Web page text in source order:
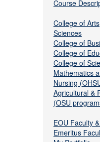
Course
College of
Sciences
College of
College of
College of
Mathematics
Nursing
Agricultural &
(OSU
EOU Faculty
Emeritus